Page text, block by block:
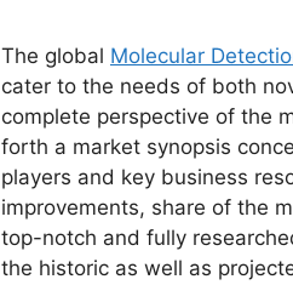
The global Molecular
cater to the needs of both
complete perspective of the
forth a market synopsis
players and key business
improvements, share of the
top-notch and fully
the historic as well as